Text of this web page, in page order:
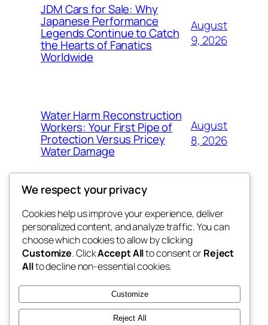
JDM Cars for Sale: Why
Japanese Performance
Legends Continue to Catch
the Hearts of Fanatics
Worldwide
August
9, 2026
Water Harm Reconstruction
Workers: Your First Pipe of
Protection Versus Pricey
Water Damage
August
8, 2026
whiskey
rebrl
Blog
About
FAQs
Authors
Events
Patterns
We respect your privacy
Cookies help us improve your experience, deliver
personalized content, and analyze traffic. You can
choose which cookies to allow by clicking
Customize. ClickAccept Allto consent orReject
Allto decline non-essential cookies.
Customize
Reject All